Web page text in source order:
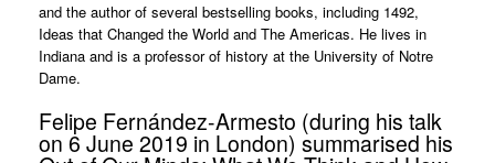
and the author of several bestselling books, including 1492,
Ideas that Changed the World and The Americas. He lives in
Indiana and is a professor of history at the University of Notre
Dame.
Felipe Fernández-Armesto (during his talk
on 6 June 2019 in London) summarised his